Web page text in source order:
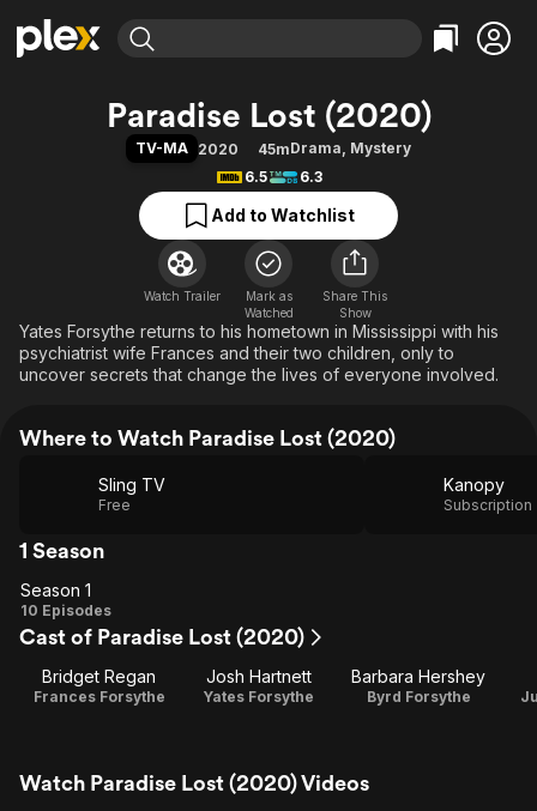
Movies & TV Shows
Leaving Soon
Categories
Action
Comedy
Documentary
En Español
Music
Sci-Fi
Western
Browse Channels
Featured Channels
Property Brothers
Categories
Bingeworthy
True Crime
Sports
Classics
Comedy
Explore
Kids & Family
Paradise Lost (2020)
TV-MA 2020 45mDrama, Mystery
6.5
6.3
Add to Watchlist
Watch Trailer
Mark as
Watched
Share This
Show
Yates Forsythe returns to his hometown in Mississippi with his
psychiatrist wife Frances and their two children, only to
uncover secrets that change the lives of everyone involved.
Where to Watch Paradise Lost (2020)
Sling TV
Free
Kanopy
Subscription
1 Season
Season
1
Season 1
10 Episodes
Cast of Paradise Lost (2020)
Bridget Regan
Frances Forsythe
Josh Hartnett
Yates Forsythe
Barbara Hershey
Byrd Forsythe
Watch Paradise Lost (2020) Videos